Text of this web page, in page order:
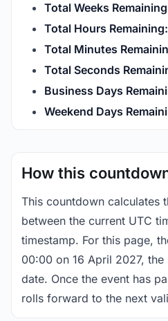
Total Weeks
Total Hours Remaining:
Total Minutes
Total Seconds
Business Days
Weekend Days
How this
This countdown calculates
between the current UTC
timestamp. For this page,
00:00 on 16 April 2027,
date. Once the event has
rolls forward to the next